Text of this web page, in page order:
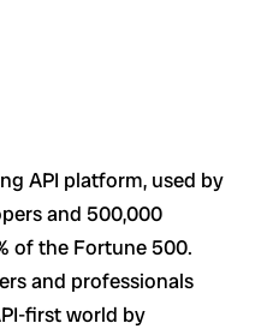
API platform, used by
and 500,000
of the Fortune 500.
and professionals
first world by